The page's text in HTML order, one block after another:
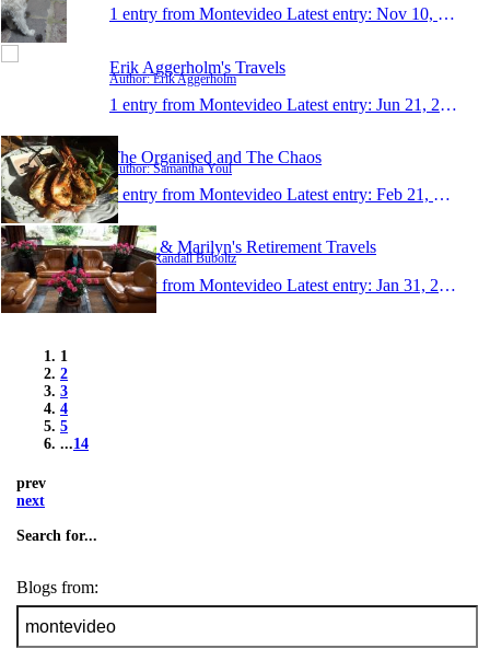
1 entry from Montevideo Latest entry: Nov 10, 2016
Erik Aggerholm's Travels
Author: Erik Aggerholm
1 entry from Montevideo Latest entry: Jun 21, 2016
The Organised and The Chaos
Author: Samantha Youl
1 entry from Montevideo Latest entry: Feb 21, 2016
Randy & Marilyn's Retirement Travels
Author: Randall Buboltz
1 entry from Montevideo Latest entry: Jan 31, 2016
1
2
3
4
5
...14
prev
next
Search for...
Blogs from: